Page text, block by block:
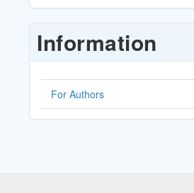
Submission
Information
For Authors